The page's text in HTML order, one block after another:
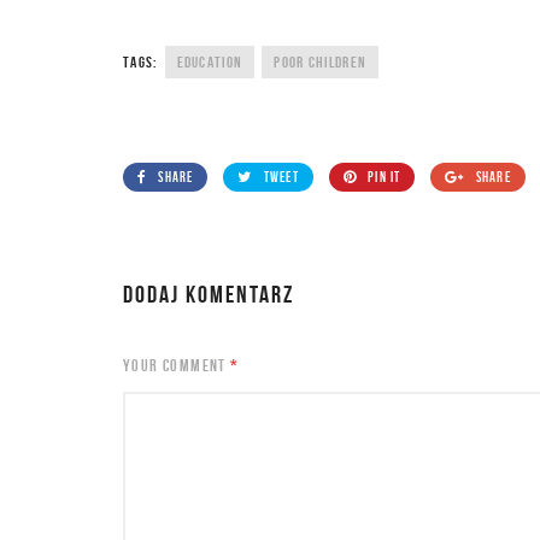
TAGS: EDUCATION POOR CHILDREN
SHARE TWEET PIN IT SHARE
DODAJ KOMENTARZ
YOUR COMMENT*